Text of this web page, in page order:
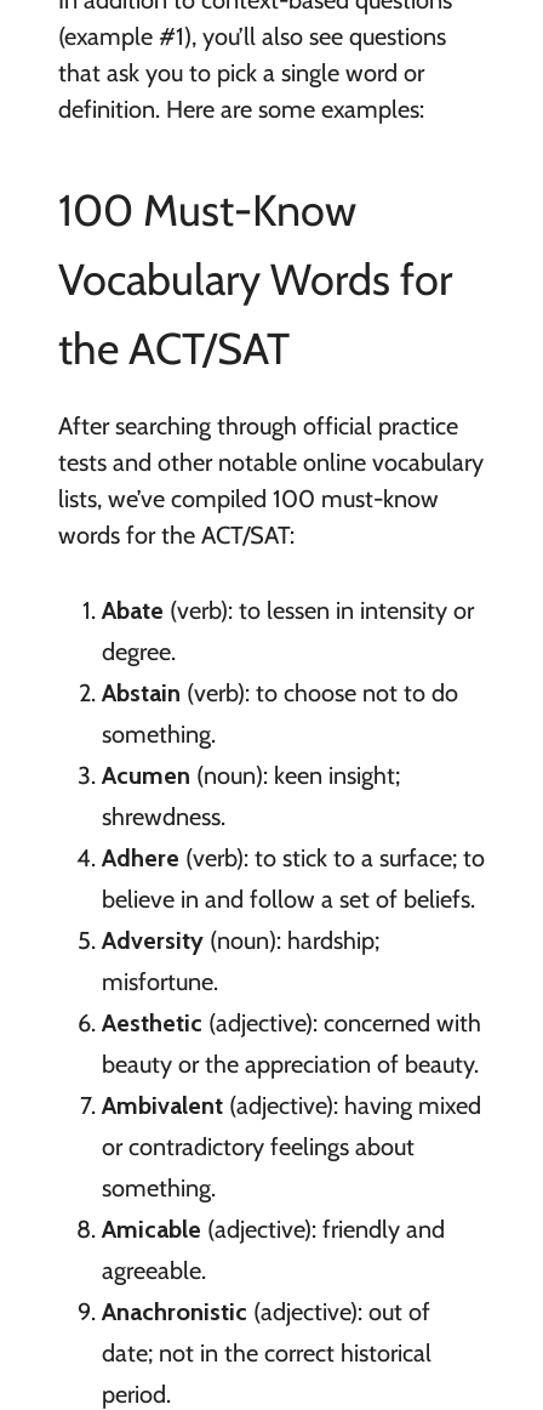
(example #1), you’ll also see questions
that ask you to pick a single word or
definition. Here are some examples:
100 Must-Know
Vocabulary Words for
the ACT/SAT
After searching through official practice
tests and other notable online vocabulary
lists, we’ve compiled 100 must-know
words for the ACT/SAT:
Abate (verb): to lessen in intensity or
degree.
Abstain (verb): to choose not to do
something.
Acumen (noun): keen insight;
shrewdness.
Adhere (verb): to stick to a surface; to
believe in and follow a set of beliefs.
Adversity(noun): hardship;
misfortune.
Aesthetic (adjective): concerned with
beauty or the appreciation of beauty.
Ambivalent(adjective): having mixed
or contradictory feelings about
something.
Amicable (adjective): friendly and
agreeable.
Anachronistic (adjective): out of
date; not in the correct historical
period.